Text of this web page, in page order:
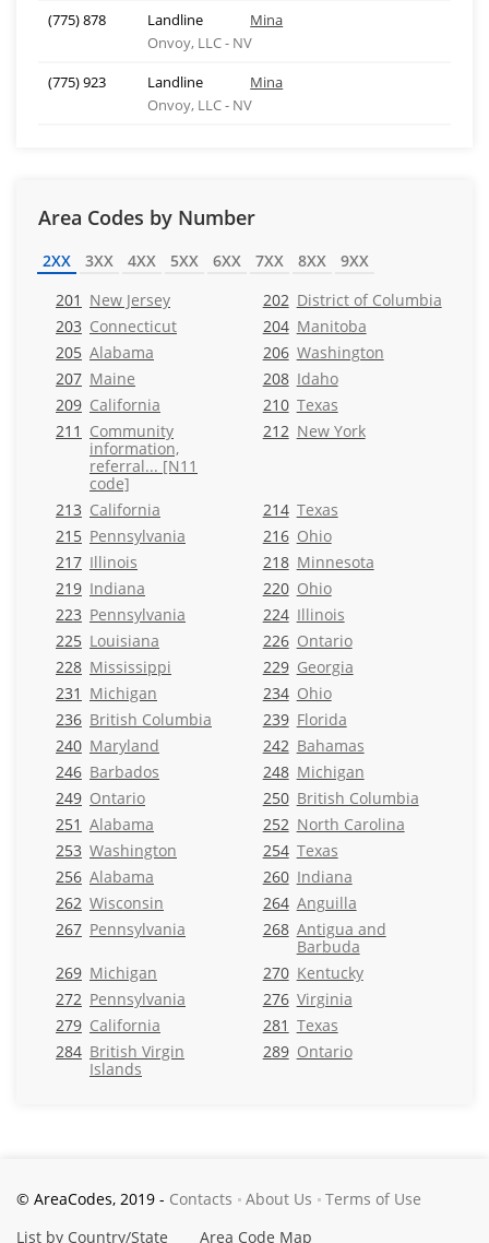
(775) 878
Landline
Mina
Onvoy, LLC - NV
(775) 923
Landline
Mina
Onvoy, LLC - NV
Area Codes by Number
2XX 3XX 4XX 5XX 6XX 7XX 8XX
9XX
201 New Jersey 202 District of Columbia
203 Connecticut 204 Manitoba
205 Alabama 206 Washington
207 Maine 208 Idaho
209 California 210 Texas
211 Community
information,
referral... [N11
code]
212 New York
213 California 214 Texas
215 Pennsylvania 216 Ohio
217 Illinois 218 Minnesota
219 Indiana 220 Ohio
223 Pennsylvania 224 Illinois
225 Louisiana 226 Ontario
228 Mississippi 229 Georgia
231 Michigan 234 Ohio
236 British Columbia 239 Florida
240 Maryland 242 Bahamas
246 Barbados 248 Michigan
249 Ontario 250 British Columbia
251 Alabama 252 North Carolina
253 Washington 254 Texas
256 Alabama 260 Indiana
262 Wisconsin 264 Anguilla
267 Pennsylvania 268 Antigua and
Barbuda
269 Michigan 270 Kentucky
272 Pennsylvania 276 Virginia
279 California 281 Texas
284 British Virgin
Islands
289 Ontario
© AreaCodes, 2019 - Contacts About Us
Terms of Use
List by Country/State
Area Code Map